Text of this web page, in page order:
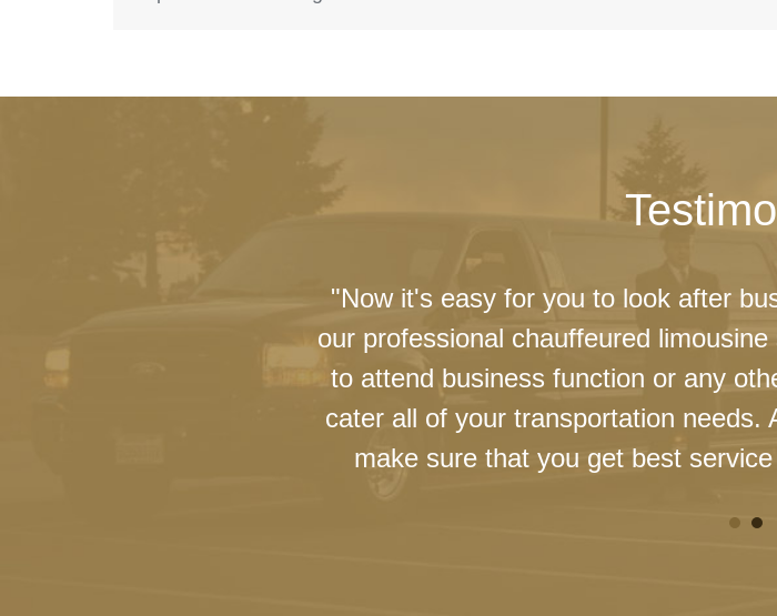
"Now it's easy for you to look after
our professional chauffeured
to attend business function or any
cater all of your transportation needs.
make sure that you get best